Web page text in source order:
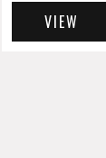
VIEW